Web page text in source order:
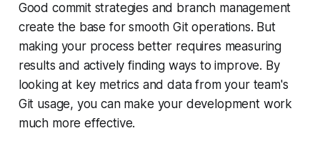
Good commit strategies and branch management
create the base for smooth Git operations. But
making your process better requires measuring
results and actively finding ways to improve. By
looking at key metrics and data from your team's
Git usage, you can make your development work
much more effective.